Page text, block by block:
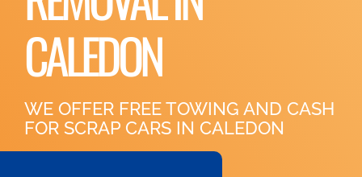
CALEDON
WE OFFER FREE TOWING AND CASH
FOR SCRAP CARS IN CALEDON